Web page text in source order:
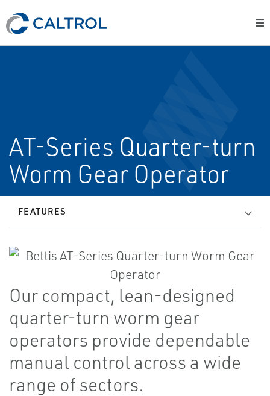
AT-Series Quarter-turn
Worm Gear Operator
FEATURES
Our compact, lean-designed
quarter-turn worm gear
operators provide dependable
manual control across a wide
range of sectors.